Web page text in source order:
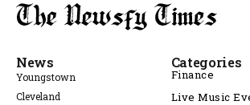
News
Youngstown
Cleveland
Categories
Finance
Live Music